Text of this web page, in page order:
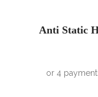
Anti Static